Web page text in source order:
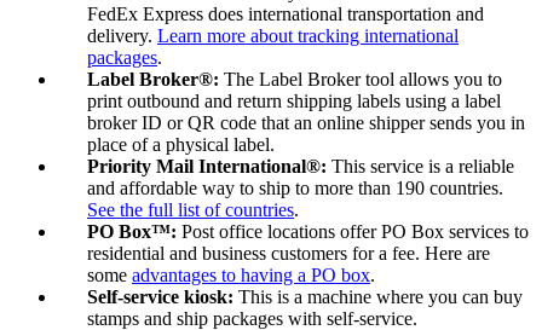
FedEx Express does international transportation and
delivery. Learn more about tracking international
packages.
Label Broker®: The Label Broker tool allows you to
print outbound and return shipping labels using a label
broker ID or QR code that an online shipper sends you in
place of a physical label.
Priority Mail International®: This service is a reliable
and affordable way to ship to more than 190 countries.
See the full list of countries.
PO Box™: Post office locations offer PO Box services to
residential and business customers for a fee. Here are
some advantages to having a PO box.
Self-service kiosk: This is a machine where you can buy
stamps and ship packages with self-service.